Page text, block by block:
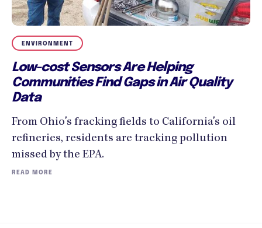
ENVIRONMENT
Low-cost Sensors Are Helping
Communities Find Gaps in Air Quality
Data
From Ohio's fracking fields to California's oil
refineries, residents are tracking pollution
missed by the EPA.
READ MORE